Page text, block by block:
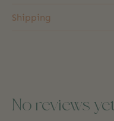
Shipping
No reviews yet